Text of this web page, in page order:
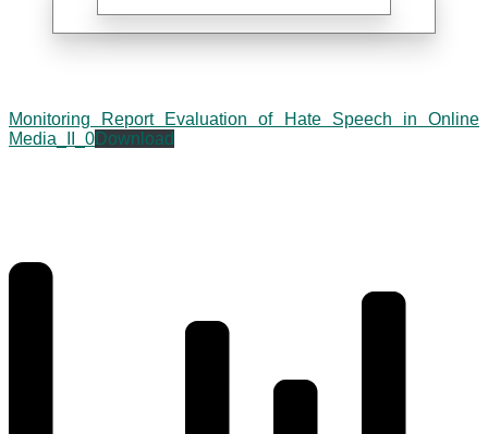
Monitoring Report Evaluation of Hate Speech in Online
Media_II_0Download